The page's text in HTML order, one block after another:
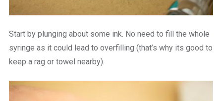
Start by plunging about some ink. No need to fill the whole
syringe as it could lead to overfilling (that’s why its good to
keep a rag or towel nearby).